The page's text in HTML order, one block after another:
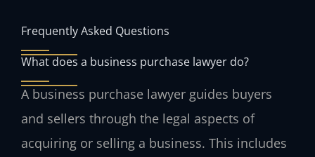
Frequently Asked Questions
What does a business purchase lawyer do?
A business purchase lawyer guides buyers
and sellers through the legal aspects of
acquiring or selling a business. This includes